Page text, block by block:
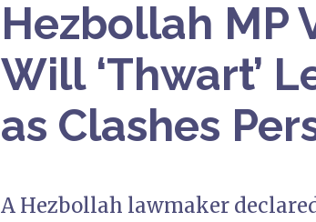
Hezbollah MP
Will ‘Thwart’
as Clashes
A Hezbollah lawmaker